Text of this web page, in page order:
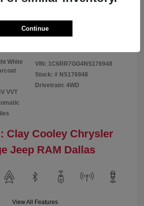
White
VVT
VIN: 1C6RR7GG4NS176948
Stock: # NS176948
Drivetrain: 4WD
Clay Cooley Chrysler
Jeep RAM Dallas
View All Features
Continue